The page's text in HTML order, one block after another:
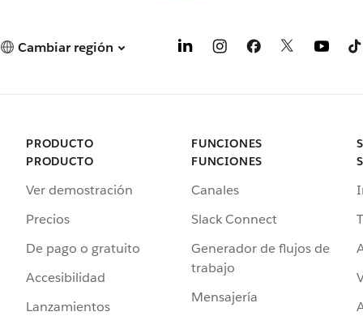
Cambiar región
PRODUCTO
PRODUCTO
Ver demostración
Precios
De pago o gratuito
Accesibilidad
Lanzamientos
FUNCIONES
FUNCIONES
Canales
Slack Connect
Generador de flujos de
trabajo
Mensajería